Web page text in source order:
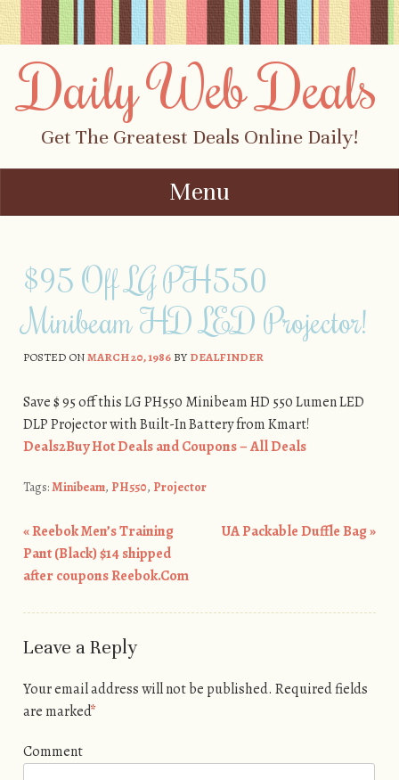
Daily Web Deals
Get The Greatest Deals Online Daily!
Menu
$95 Off LG PH550
Minibeam HD LED Projector!
POSTED ONMARCH 20, 1986BYDEALFINDER
Save $ 95 off this LG PH550 Minibeam HD 550 Lumen LED
DLP Projector with Built-In Battery from Kmart!
Deals2Buy Hot Deals and Coupons – All Deals
Tags:Minibeam, PH550, Projector
Post navigation
«Reebok Men’s Training
Pant (Black) $14 shipped
after coupons Reebok.Com
UA Packable Duffle Bag»
Leave a Reply
Your email address will not be published. Required fields
are marked*
Comment